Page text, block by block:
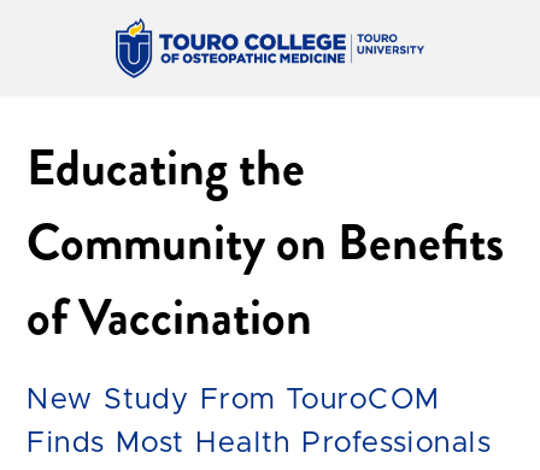
Educating the
Community on Benefits
of Vaccination
New Study From TouroCOM
Finds Most Health Professionals